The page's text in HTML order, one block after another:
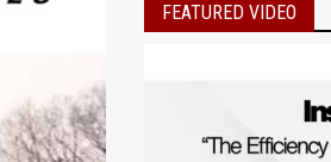
FEATURED VIDEO